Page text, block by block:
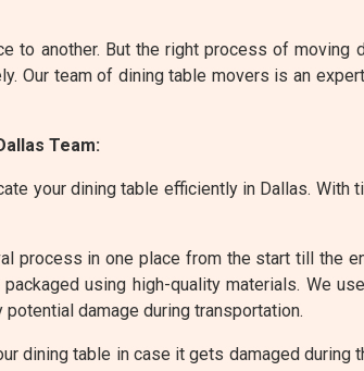
to another. But the right process of moving
Our team of dining table movers is an
Team:
your dining table efficiently in Dallas. With
process in one place from the start till the
using high-quality materials. We
damage during transportation.
dining table in case it gets damaged during